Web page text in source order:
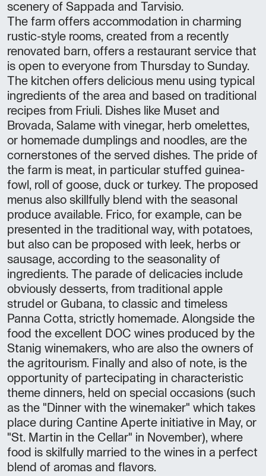
scenery of Sappada and Tarvisio.
The farm offers accommodation in charming
rustic-style rooms, created from a recently
renovated barn, offers a restaurant service that
is open to everyone from Thursday to Sunday.
The kitchen offers delicious menu using typical
ingredients of the area and based on traditional
recipes from Friuli. Dishes like Muset and
Brovada, Salame with vinegar, herb omelettes,
or homemade dumplings and noodles, are the
cornerstones of the served dishes. The pride of
the farm is meat, in particular stuffed guinea-
fowl, roll of goose, duck or turkey. The proposed
menus also skillfully blend with the seasonal
produce available. Frico, for example, can be
presented in the traditional way, with potatoes,
but also can be proposed with leek, herbs or
sausage, according to the seasonality of
ingredients. The parade of delicacies include
obviously desserts, from traditional apple
strudel or Gubana, to classic and timeless
Panna Cotta, strictly homemade. Alongside the
food the excellent DOC wines produced by the
Stanig winemakers, who are also the owners of
the agritourism. Finally and also of note, is the
opportunity of partecipating in characteristic
theme dinners, held on special occasions (such
as the "Dinner with the winemaker" which takes
place during Cantine Aperte initiative in May, or
"St. Martin in the Cellar" in November), where
food is skilfully married to the wines in a perfect
blend of aromas and flavors.